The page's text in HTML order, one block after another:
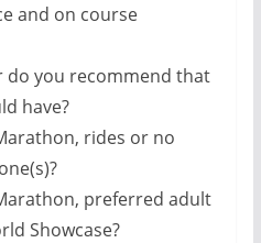
and on course
do you recommend that
have?
rides or no
preferred adult
Showcase?